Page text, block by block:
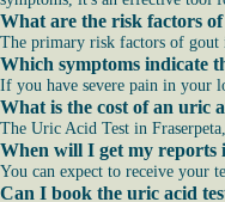
What are the risk factors
The primary risk factors of gout
Which symptoms indicate
If you have severe pain in your
What is the cost of an uric
The Uric Acid Test in
When will I get my reports
You can expect to receive your
Can I book the uric acid